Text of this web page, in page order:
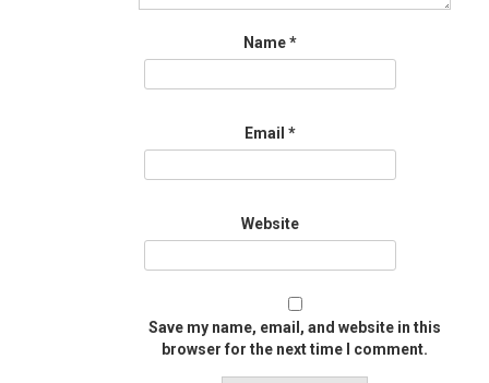
Name*
Email *
Website
Save my name, email, and website in this
browser for the next time I comment.